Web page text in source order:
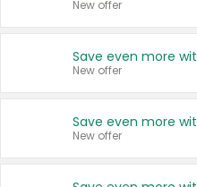
New offer
New offer
New offer